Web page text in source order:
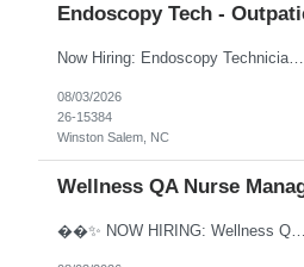
Endoscopy Tech -
Now Hiring: Endoscopy Technician | Outpatient GI Practice �� Winston-Salem, NC �� $18–$23/hour �� Monday–Friday Schedule ⏰ Early Start Time: Between 6:30 AM – 7:30 AM (5x8 schedule) ✅ No nights | No weekends We are seeking an Endoscopy Technician to join a busy outpatient gastroenterology practice. This is a grea...
08/03/2026
26-15384
Winston Salem, NC
Wellness QA Nurse
��✨ NOW HIRING: Wellness QA Nurse Manager (RN) ✨�� THIS IS A HYBRID ROLE- LOCAL CANDIDATES. �� Midtown Manhattan, NY �� Full-Time Contract Role �� Pay: $58–$60/hr �� Weekly Pay A respected healthcare organization in Midtown Manhattan is seeking an experienced Wellness QA Nurse Manager (...